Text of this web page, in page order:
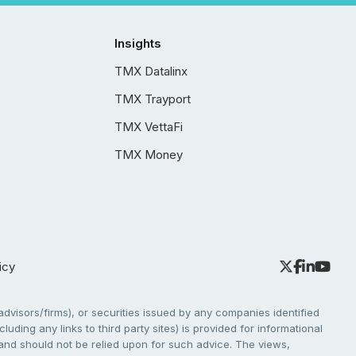
Insights
TMX Datalinx
TMX Trayport
TMX VettaFi
TMX Money
firms), or securities issued by any companies identified
any links to third party sites) is provided for informational
should not be relied upon for such advice. The views,